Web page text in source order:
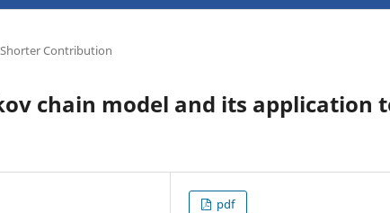
Shorter Contribution
chain model and its application
pdf